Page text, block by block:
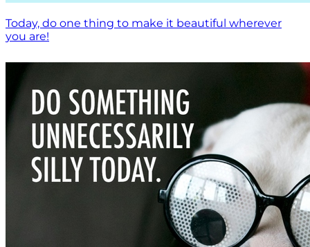
Today, do one thing to make it beautiful wherever
you are!